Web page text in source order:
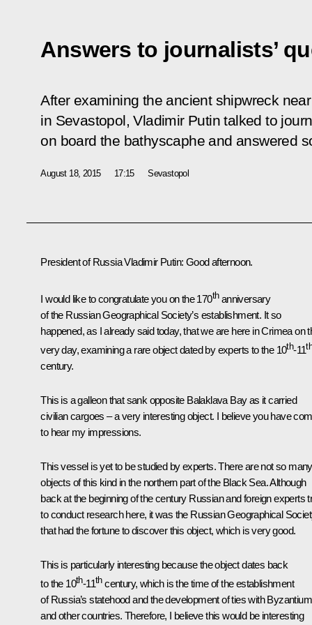
Answers to journalists’
After examining the ancient shipwreck
in Sevastopol, Vladimir Putin talked to
on board the bathyscaphe and answered
August 18, 2015 17:15 Sevastopol
President of Russia Vladimir Putin: Good afternoon.
I would like to congratulate you on the 170thanniversary
of the Russian Geographical Society’s establishment. It so
happened, as I already said today, that we are here in Crimea on
very day, examining a rare object dated by experts to the 10th-11
century.
This is a galleon that sank opposite Balaklava Bay as it carried
civilian cargoes – a very interesting object. I believe you have
to hear my impressions.
This vessel is yet to be studied by experts. There are not so many
objects of this kind in the northern part of the Black Sea. Although
back at the beginning of the century Russian and foreign experts
to conduct research here, it was the Russian Geographical
that had the fortune to discover this object, which is very good.
This is particularly interesting because the object dates back
to the 10th-11thcentury, which is the time of the establishment
of Russia’s statehood and the development of ties with Byzantium
and other countries. Therefore, I believe this would be interesting